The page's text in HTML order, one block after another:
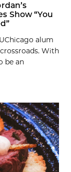
Show “You
alum
With
be an